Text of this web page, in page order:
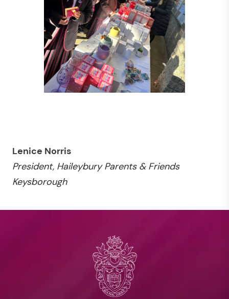
Lenice Norris
President, Haileybury Parents & Friends
Keysborough